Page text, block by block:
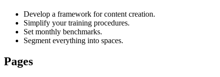
Develop a framework for content creation.
Simplify your training procedures.
Set monthly benchmarks.
Segment everything into spaces.
Pages